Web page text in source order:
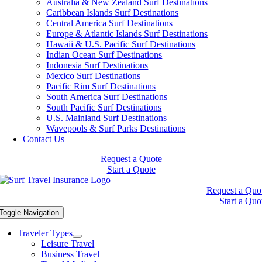
Australia & New Zealand Surf Destinations
Caribbean Islands Surf Destinations
Central America Surf Destinations
Europe & Atlantic Islands Surf Destinations
Hawaii & U.S. Pacific Surf Destinations
Indian Ocean Surf Destinations
Indonesia Surf Destinations
Mexico Surf Destinations
Pacific Rim Surf Destinations
South America Surf Destinations
South Pacific Surf Destinations
U.S. Mainland Surf Destinations
Wavepools & Surf Parks Destinations
Contact Us
Request a Quote
Start a Quote
Request a
Start a
Navigation
Traveler Types
Leisure Travel
Business Travel